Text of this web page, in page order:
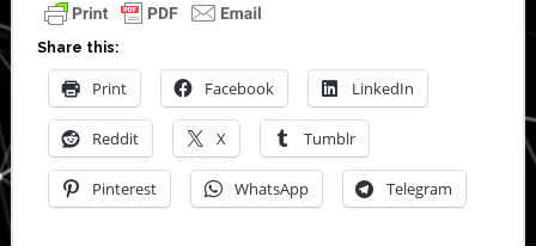
Share this:
Print Facebook LinkedIn
Reddit X Tumblr
Pinterest WhatsApp Telegram